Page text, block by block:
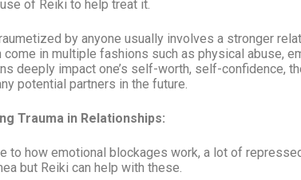
of Reiki to help treat it.
by anyone usually involves a stronger
in multiple fashions such as physical abuse,
deeply impact one’s self-worth, self-confidence,
potential partners in the future.
Trauma in Relationships:
to how emotional blockages work, a lot of
but Reiki can help with these.